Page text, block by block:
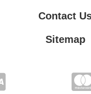
Contact
Sitemap